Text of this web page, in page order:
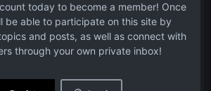
today to become a member! Once
be able to participate on this site by
and posts, as well as connect with
through your own private inbox!